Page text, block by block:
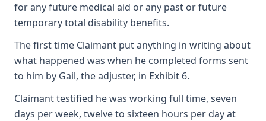
for any future medical aid or any past or future
temporary total disability benefits.
The first time Claimant put anything in writing about
what happened was when he completed forms sent
to him by Gail, the adjuster, in Exhibit 6.
Claimant testified he was working full time, seven
days per week, twelve to sixteen hours per day at